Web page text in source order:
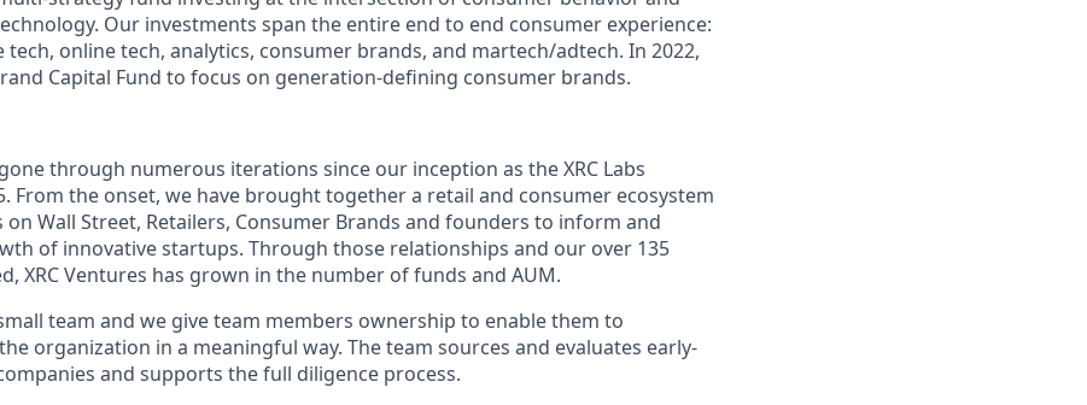
Our investments span the entire end to end consumer experience:
tech, online tech, analytics, consumer brands, and martech/adtech. In 2022,
Capital Fund to focus on generation-defining consumer brands.
through numerous iterations since our inception as the XRC Labs
From the onset, we have brought together a retail and consumer ecosystem
Wall Street, Retailers, Consumer Brands and founders to inform and
of innovative startups. Through those relationships and our over 135
XRC Ventures has grown in the number of funds and AUM.
team and we give team members ownership to enable them to
organization in a meaningful way. The team sources and evaluates early-
and supports the full diligence process.